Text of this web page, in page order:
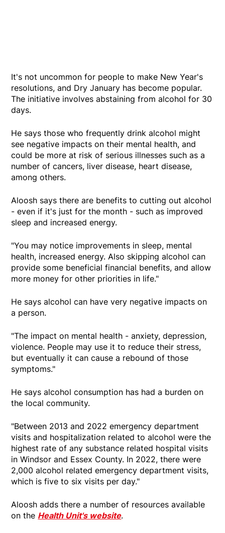
It's not uncommon for people to make New Year's
resolutions, and Dry January has become popular.
The initiative involves abstaining from alcohol for 30
days.
He says those who frequently drink alcohol might
see negative impacts on their mental health, and
could be more at risk of serious illnesses such as a
number of cancers, liver disease, heart disease,
among others.
Aloosh says there are benefits to cutting out alcohol
- even if it's just for the month - such as improved
sleep and increased energy.
"You may notice improvements in sleep, mental
health, increased energy. Also skipping alcohol can
provide some beneficial financial benefits, and allow
more money for other priorities in life."
He says alcohol can have very negative impacts on
a person.
"The impact on mental health - anxiety, depression,
violence. People may use it to reduce their stress,
but eventually it can cause a rebound of those
symptoms."
He says alcohol consumption has had a burden on
the local community.
"Between 2013 and 2022 emergency department
visits and hospitalization related to alcohol were the
highest rate of any substance related hospital visits
in Windsor and Essex County. In 2022, there were
2,000 alcohol related emergency department visits,
which is five to six visits per day."
Aloosh adds there a number of resources available
on the Health Unit's website.